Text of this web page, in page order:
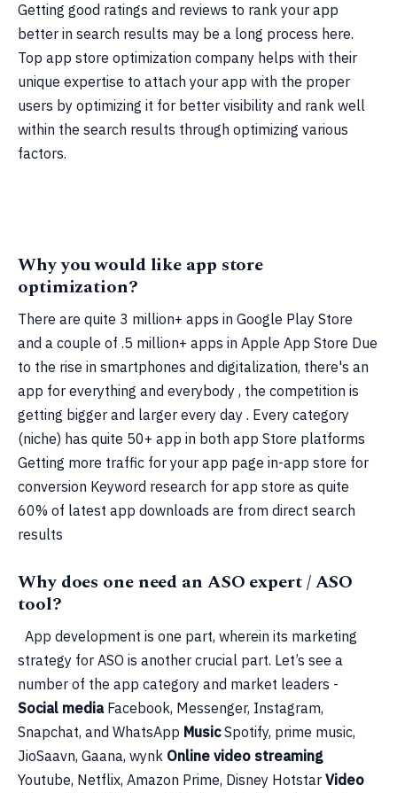
Getting good ratings and reviews to rank your app
better in search results may be a long process here.
Top app store optimization company helps with their
unique expertise to attach your app with the proper
users by optimizing it for better visibility and rank well
within the search results through optimizing various
factors.
Why you would like app store
optimization?
There are quite 3 million+ apps in Google Play Store
and a couple of .5 million+ apps in Apple App Store Due
to the rise in smartphones and digitalization, there's an
app for everything and everybody , the competition is
getting bigger and larger every day . Every category
(niche) has quite 50+ app in both app Store platforms
Getting more traffic for your app page in-app store for
conversion Keyword research for app store as quite
60% of latest app downloads are from direct search
results
Why does one need an ASO expert / ASO
tool?
App development is one part, wherein its marketing
strategy for ASO is another crucial part. Let’s see a
number of the app category and market leaders -
Social media Facebook, Messenger, Instagram,
Snapchat, and WhatsApp MusicSpotify, prime music,
JioSaavn, Gaana, wynk Online video streaming
Youtube, Netflix, Amazon Prime, Disney Hotstar Video